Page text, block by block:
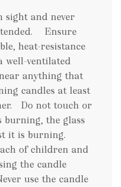
and never
Ensure
heat-resistance
ventilated
anything that
candles at least
Do not touch or
burning, the glass
it is burning.
of children and
the candle
use the candle